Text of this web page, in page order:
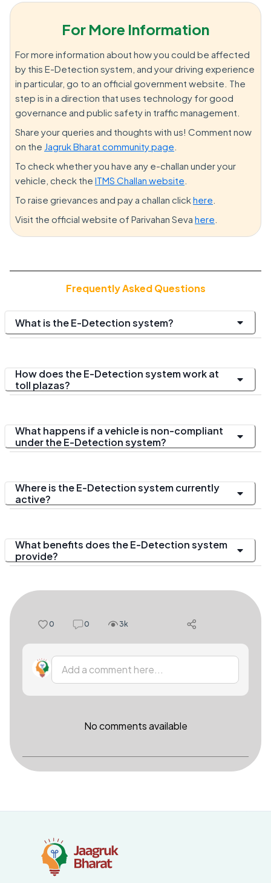
For More Information
For more information about how you could be affected
by this E-Detection system, and your driving experience
in particular, go to an official government website. The
step is in a direction that uses technology for good
governance and public safety in traffic management.
Share your queries and thoughts with us! Comment now
on the Jagruk Bharat community page
To check whether you have any e-challan under your
vehicle, check the ITMS Challan website
To raise grievances and pay a challan clickhere
Visit the official website of Parivahan Seva here
Frequently Asked Questions
What is the E-Detection system?
How does the E-Detection system work at
toll plazas?
What happens if a vehicle is non-compliant
under the E-Detection system?
Where is the E-Detection system currently
active?
What benefits does the E-Detection system
provide?
0 0 3k
Add a comment here...
No comments available